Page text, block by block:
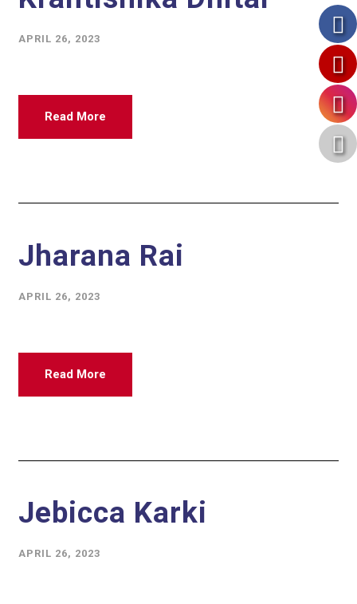
APRIL 26, 2023
Read More
Jharana Rai
APRIL 26, 2023
Read More
Jebicca Karki
APRIL 26, 2023